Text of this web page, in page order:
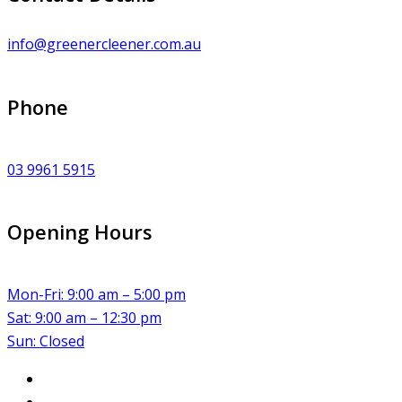
info@greenercleener.com.au
Phone
03 9961 5915
Opening Hours
Mon-Fri: 9:00 am – 5:00 pm
Sat: 9:00 am – 12:30 pm
Sun: Closed